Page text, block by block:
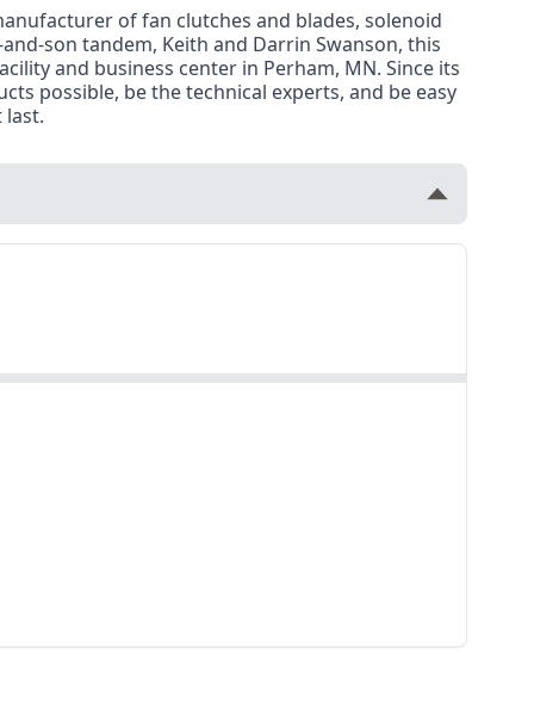
of fan clutches and blades, solenoid
son tandem, Keith and Darrin Swanson, this
and business center in Perham, MN. Since its
possible, be the technical experts, and be easy